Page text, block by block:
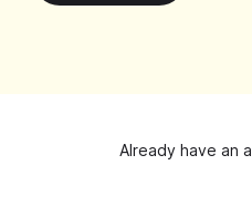
Already have an